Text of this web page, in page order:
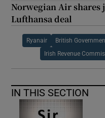
Norwegian Air shares
Lufthansa deal
Ryanair British
Irish Revenue
IN THIS SECTION